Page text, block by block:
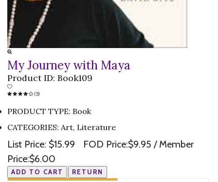
My Journey with Maya
Product ID: Book109
(5)
PRODUCT TYPE: Book
CATEGORIES: Art, Literature
List Price: $15.99 FOD Price:$9.95 / Member
Price:$6.00